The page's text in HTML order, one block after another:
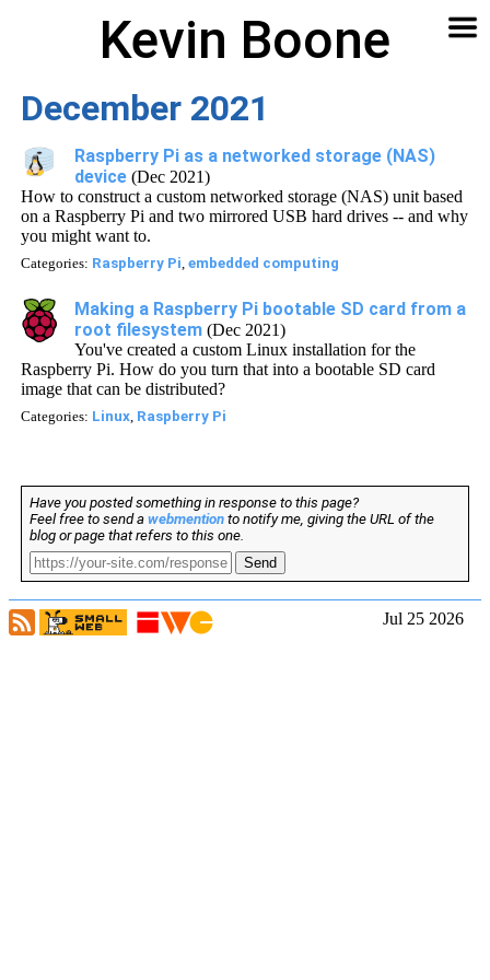
Kevin Boone
🔍
December 2021
Raspberry Pi as a networked storage (NAS)
device(Dec 2021)
How to construct a custom networked storage (NAS) unit based
on a Raspberry Pi and two mirrored USB hard drives -- and why
you might want to.
Categories: Raspberry Pi,embedded computing
Making a Raspberry Pi bootable SD card from a
root filesystem(Dec 2021)
You've created a custom Linux installation for the
Raspberry Pi. How do you turn that into a bootable SD card
image that can be distributed?
Categories: Linux, Raspberry Pi
Have you posted something in response to this page?
Feel free to send a webmentionto notify me, giving the URL of the
blog or page that refers to this one.
Send
Jul 25 2026